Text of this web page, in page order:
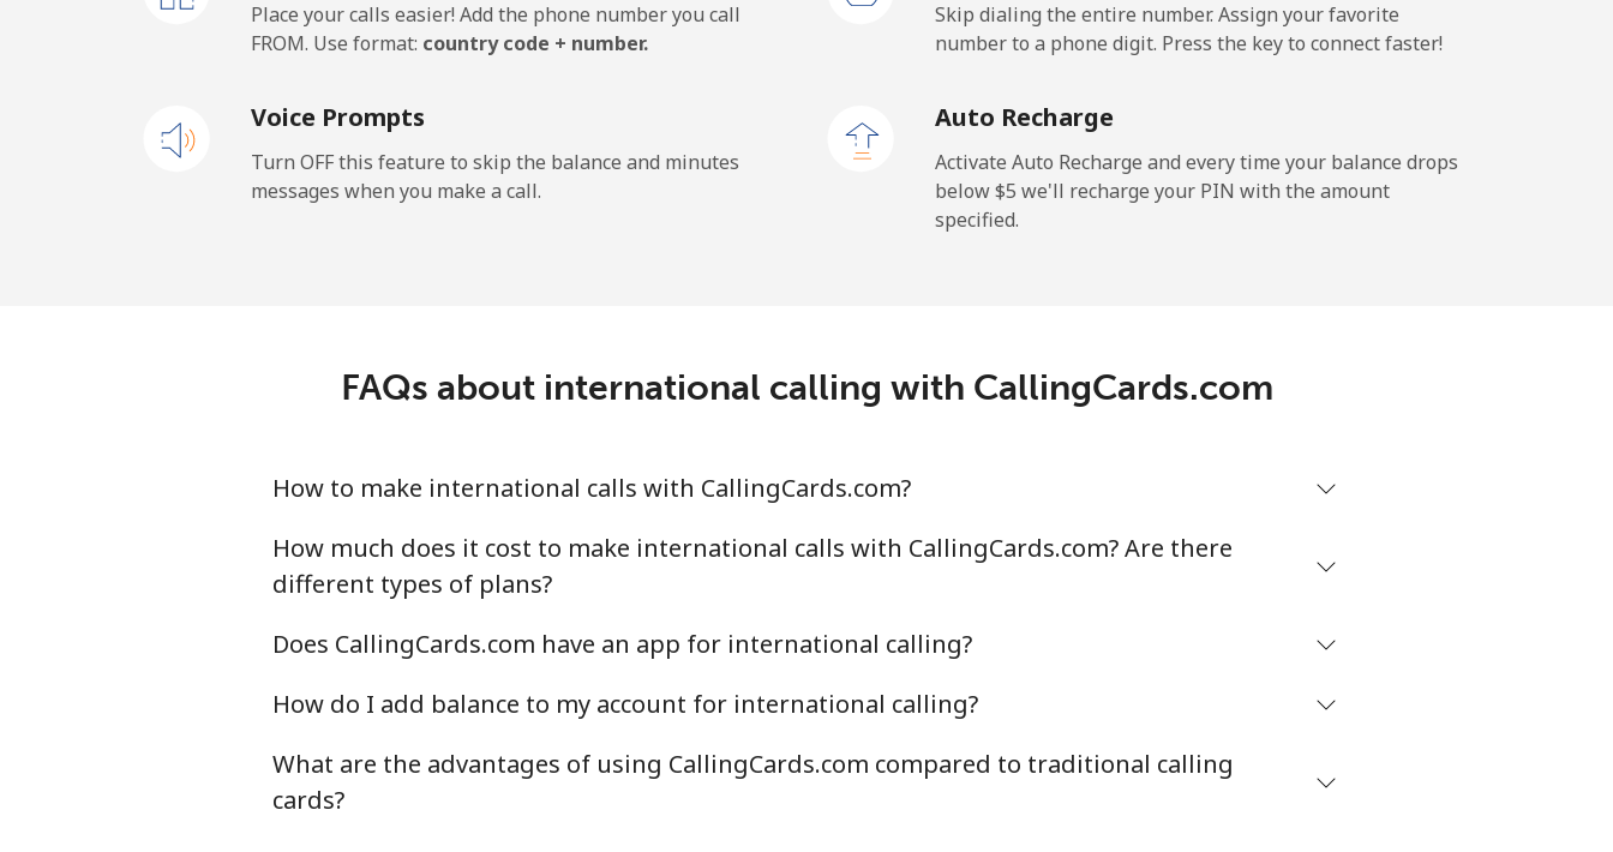
Premium ⁦37.7¢⁩/min ⁦28.3¢⁩/min -
All country ⁦1.3¢⁩/min ⁦0.5¢⁩/min -
⁦3.2¢⁩/min
Us Virgin Islands
All country ⁦13.3¢⁩/min ⁦11.2¢⁩/min ⁦9.6¢⁩/min
Uzbekistan
Tashkent
Place your calls easier! Add the phone number you call
FROM. Use format: country code + number.
Skip dialing the entire number. Assign your favorite
number to a phone digit. Press the key to connect faster!
Voice Prompts
Turn OFF this feature to skip the balance and minutes
messages when you make a call.
Auto Recharge
Activate Auto Recharge and every time your balance drops
below ⁦$5⁩ we'll recharge your PIN with the amount
specified.
FAQs about international calling with CallingCards.com
How to make international calls with CallingCards.com?
How much does it cost to make international calls with CallingCards.com? Are there
different types of plans?
Does CallingCards.com have an app for international calling?
How do I add balance to my account for international calling?
What are the advantages of using CallingCards.com compared to traditional calling
cards?